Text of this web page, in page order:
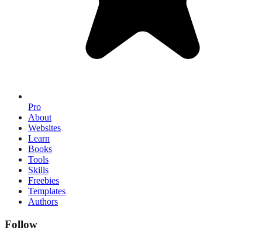
Pro
About
Websites
Learn
Books
Tools
Skills
Freebies
Templates
Authors
Follow